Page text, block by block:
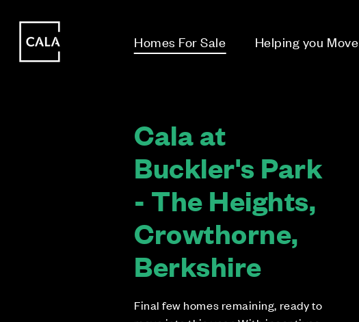
Homes For Sale Helping you Move
Cala at
Buckler's Park
- The Heights,
Crowthorne,
Berkshire
Final few homes remaining, ready to